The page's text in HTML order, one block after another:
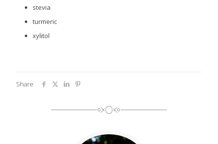
stevia
turmeric
xylitol
Share